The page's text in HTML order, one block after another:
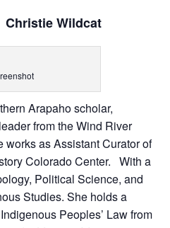
Wildcat
Arapaho scholar,
from the Wind River
works as Assistant Curator of
Colorado Center. With a
Political Science, and
Studies. She holds a
Peoples’ Law from